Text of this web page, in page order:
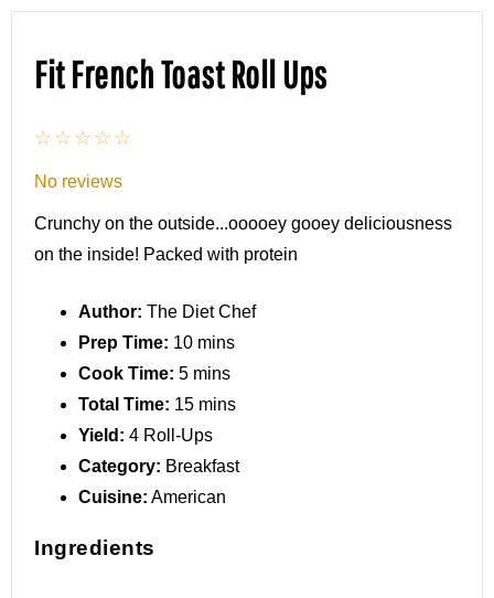
Fit French Toast Roll Ups
☆
☆
☆
☆
☆
No reviews
Crunchy on the outside...ooooey gooey deliciousness
on the inside! Packed with protein
Author: The Diet Chef
Prep Time: 10 mins
Cook Time: 5 mins
Total Time: 15 mins
Yield: 4 Roll-Ups
Category: Breakfast
Cuisine: American
Ingredients